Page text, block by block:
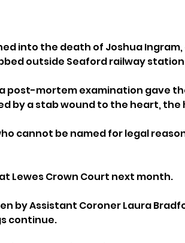
into the death of Joshua
outside Seaford railway station
post-mortem examination gave
by a stab wound to the heart, the
cannot be named for legal
Lewes Crown Court next month.
by Assistant Coroner Laura
continue.